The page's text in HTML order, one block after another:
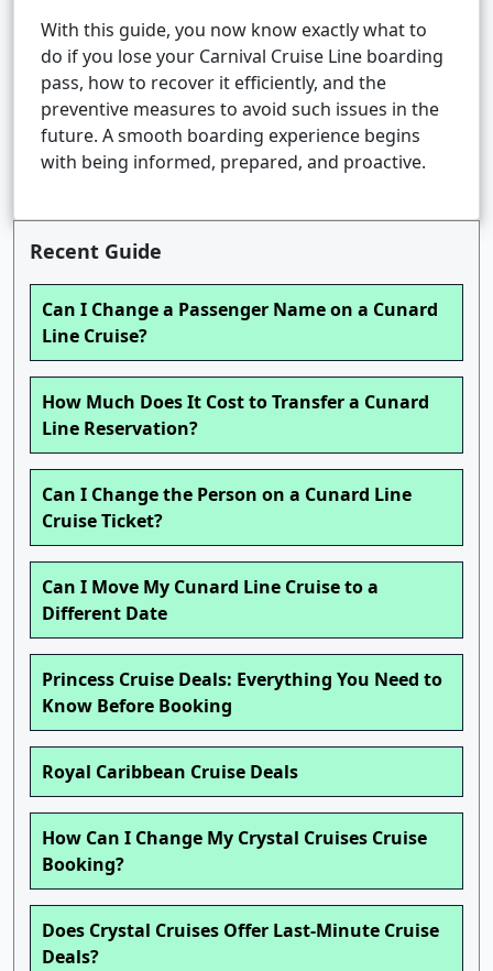
With this guide, you now know exactly what to
do if you lose your Carnival Cruise Line boarding
pass, how to recover it efficiently, and the
preventive measures to avoid such issues in the
future. A smooth boarding experience begins
with being informed, prepared, and proactive.
Recent Guide
Can I Change a Passenger Name on a Cunard
Line Cruise?
How Much Does It Cost to Transfer a Cunard
Line Reservation?
Can I Change the Person on a Cunard Line
Cruise Ticket?
Can I Move My Cunard Line Cruise to a
Different Date
Princess Cruise Deals: Everything You Need to
Know Before Booking
Royal Caribbean Cruise Deals
How Can I Change My Crystal Cruises Cruise
Booking?
Does Crystal Cruises Offer Last-Minute Cruise
Deals?